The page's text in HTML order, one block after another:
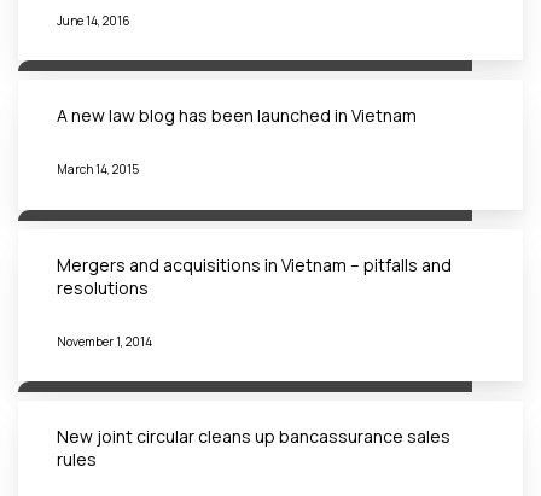
June 14, 2016
A new law blog has been launched in Vietnam
March 14, 2015
Mergers and acquisitions in Vietnam – pitfalls and
resolutions
November 1, 2014
New joint circular cleans up bancassurance sales
rules